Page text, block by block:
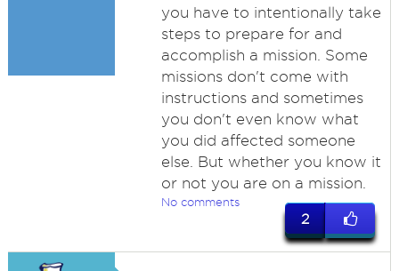
you have to intentionally take
steps to prepare for and
accomplish a mission. Some
missions don't come with
instructions and sometimes
you don't even know what
you did affected someone
else. But whether you know it
or not you are on a mission.
No comments
2